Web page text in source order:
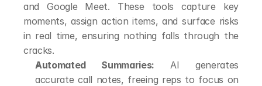
and Google Meet. These tools capture key
moments, assign action items, and surface risks
in real time, ensuring nothing falls through the
cracks.
Automated Summaries: AI generates
accurate call notes, freeing reps to focus on